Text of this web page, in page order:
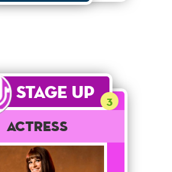
Stage Up 3
Actress